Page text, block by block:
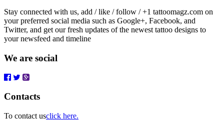
Stay connected with us, add / like / follow / +1 tattoomagz.com on
your preferred social media such as Google+, Facebook, and
Twitter, and get our fresh updates of the newest tattoo designs to
your newsfeed and timeline
We are social
Contacts
To contact usclick here.